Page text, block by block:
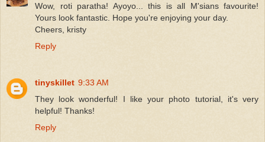
Wow, roti paratha! Ayoyo... this is all M'sians favourite!
Yours look fantastic. Hope you're enjoying your day.
Cheers, kristy
Reply
tinyskillet 9:33 AM
They look wonderful! I like your photo tutorial, it's very
helpful! Thanks!
Reply